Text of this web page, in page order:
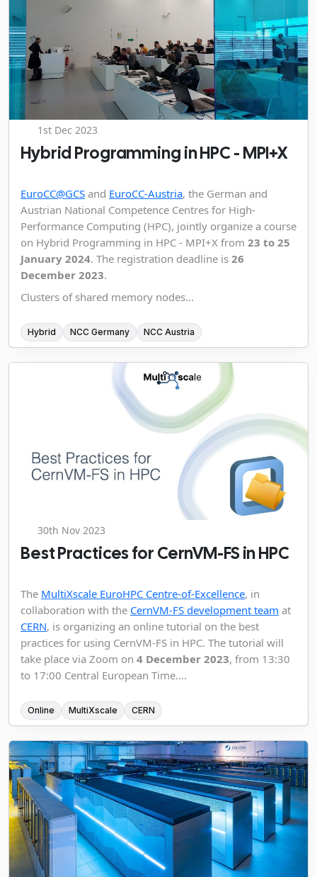
1st Dec 2023
Hybrid Programming in HPC - MPI+X
EuroCC@GCS and EuroCC-Austria, the German and
Austrian National Competence Centres for High-
Performance Computing (HPC), jointly organize a course
on Hybrid Programming in HPC - MPI+X from 23 to 25
January 2024. The registration deadline is 26
December 2023.
Clusters of shared memory nodes...
Hybrid NCC Germany NCC Austria
30th Nov 2023
Best Practices for CernVM-FS in HPC
The MultiXscale EuroHPC Centre-of-Excellence, in
collaboration with the CernVM-FS development team at
CERN, is organizing an online tutorial on the best
practices for using CernVM-FS in HPC. The tutorial will
take place via Zoom on 4 December 2023, from 13:30
to 17:00 Central European Time....
Online MultiXscale CERN